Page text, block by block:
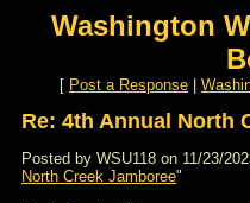
Washington
[ Post a Response
Re: 4th Annual North
Posted by WSU118 on 11/23/
North Creek Jamboree"